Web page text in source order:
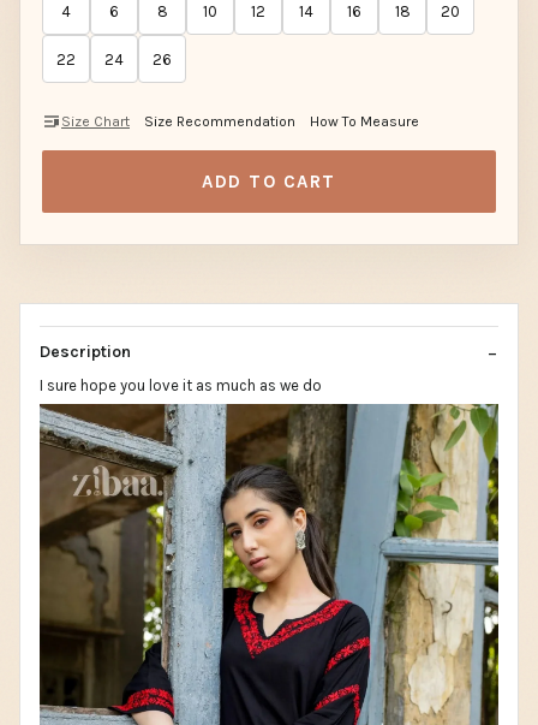
4 6 8 10 12 14 16 18 20
22 24 26
Size Chart Size Recommendation How To Measure
ADD TO CART
Description
I sure hope you love it as much as we do